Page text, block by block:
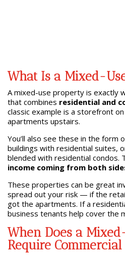
What Is a Mixed-
A mixed-use property is exactly
that combines residential and
classic example is a storefront
apartments upstairs.
You’ll also see these in the form
buildings with residential suites,
blended with residential condos.
income coming from both
These properties can be great
spread out your risk — if the
got the apartments. If a
business tenants help cover the
When Does a
Require